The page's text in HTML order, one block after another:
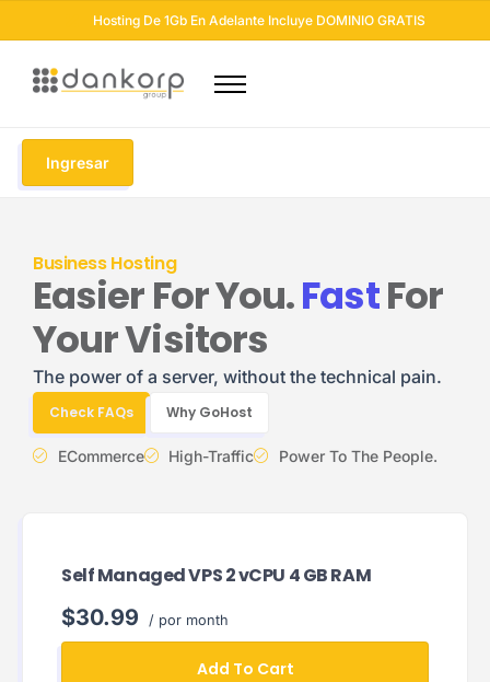
Hosting De 1Gb En Adelante Incluye DOMINIO GRATIS
Diseño Web
Seguridad Web
Soluciones Email
Blog
Ingresar
Business Hosting
Easier For You.FastFor
Your Visitors
The power of a server, without the technical pain.
Check FAQs Why GoHost
ECommerce High-Traffic Power To The People.
Self Managed VPS 2 vCPU 4 GB RAM
$30.99 / por month
Add To Cart